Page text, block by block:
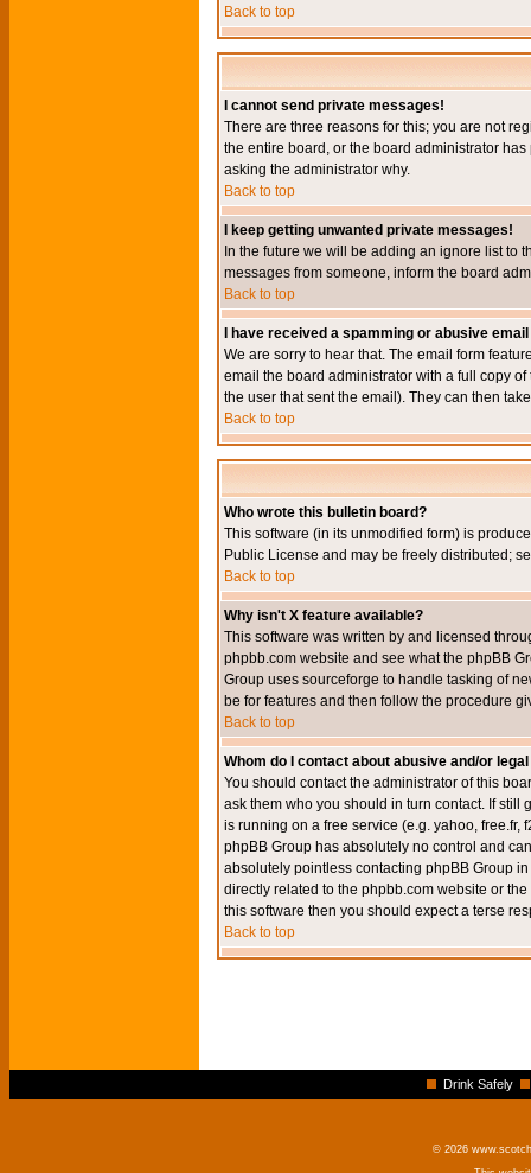
Back to top
I cannot send private messages!
There are three reasons for this; you are not
the entire board, or the board administrator
asking the administrator why.
Back to top
I keep getting unwanted private messages!
In the future we will be adding an ignore list to
messages from someone, inform the board
Back to top
I have received a spamming or abusive
We are sorry to hear that. The email form
email the board administrator with a full copy
the user that sent the email). They can then
Back to top
Who wrote this bulletin board?
This software (in its unmodified form) is
Public License and may be freely distributed;
Back to top
Why isn't X feature available?
This software was written by and licensed
phpbb.com website and see what the phpBB
Group uses sourceforge to handle tasking of
be for features and then follow the procedure
Back to top
Whom do I contact about abusive and/or
You should contact the administrator of this
ask them who you should in turn contact. If still
is running on a free service (e.g. yahoo, free.fr,
phpBB Group has absolutely no control and
absolutely pointless contacting phpBB Group
directly related to the phpbb.com website or
this software then you should expect a terse
Back to top
Drink Safely
© 2026